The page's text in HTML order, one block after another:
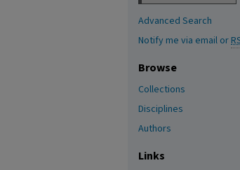
Advanced Search
Notify me via email or
Browse
Collections
Disciplines
Authors
Links